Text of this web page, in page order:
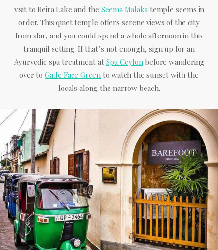
visit to Beira Lake and the Seema Malakatemple seems in
order. This quiet temple offers serene views of the city
from afar, and you could spend a whole afternoon in this
tranquil setting. If that’s not enough, sign up for an
Ayurvedic spa treatment at Spa Ceylonbefore wandering
over to Galle Face Green to watch the sunset with the
locals along the narrow beach.